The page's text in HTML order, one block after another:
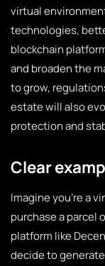
virtual
technologies,
blockchain
and broaden the
to grow,
estate will also
protection and
Clear
Imagine you’re a
purchase a parcel
platform like
decide to